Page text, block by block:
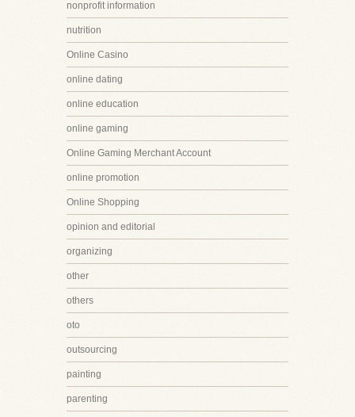
nonprofit information
nutrition
Online Casino
online dating
online education
online gaming
Online Gaming Merchant Account
online promotion
Online Shopping
opinion and editorial
organizing
other
others
oto
outsourcing
painting
parenting